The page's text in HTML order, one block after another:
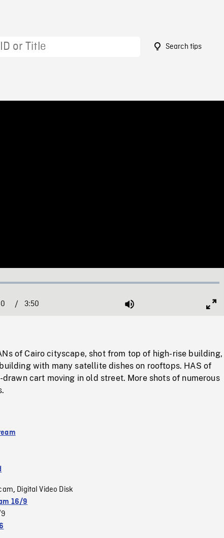
Search tips
:
/ 3:50 Mute
of Cairo cityscape, shot from top of high-rise building,
with many satellite dishes on rooftops. HAS of
drawn cart moving in old street. More shots of numerous
, Digital Video Disk
16/9